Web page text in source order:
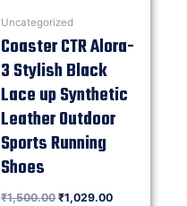
Uncategorized
Coaster CTR Alora-
3 Stylish Black
Lace up Synthetic
Leather Outdoor
Sports Running
Shoes
₹1,500.00 ₹1,029.00